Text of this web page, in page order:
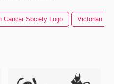
Cancer Society Logo Victorian